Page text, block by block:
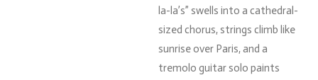
la-la’s” swells into a cathedral-
sized chorus, strings climb like
sunriseover Paris,and a
tremolo guitar solo paints